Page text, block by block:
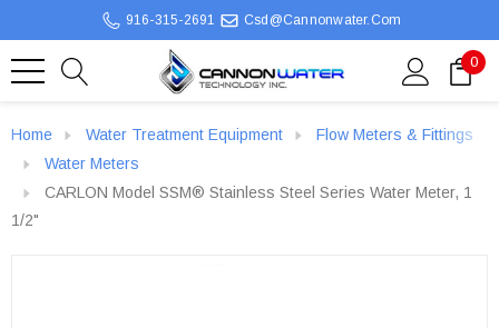
916-315-2691 Csd@cannonwater.com
0
Home Water Treatment Equipment
Flow Meters & Fittings
Water Meters
CARLON Model SSM® Stainless Steel Series Water Meter, 1
1/2"